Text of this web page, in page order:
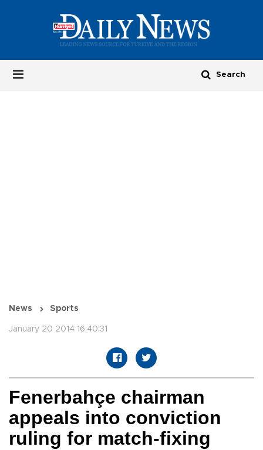
News Sports
January 20 2014 16:40:31
Fenerbahçe chairman
appeals into conviction
ruling for match-fixing